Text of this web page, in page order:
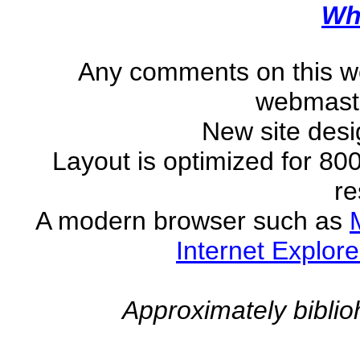
Any comments on this
New site
Layout is optimized for
A modern browser such as
Internet
Approximately